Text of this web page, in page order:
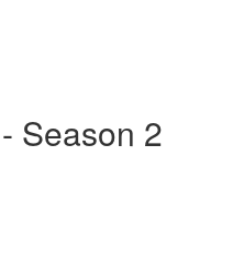
Season 2